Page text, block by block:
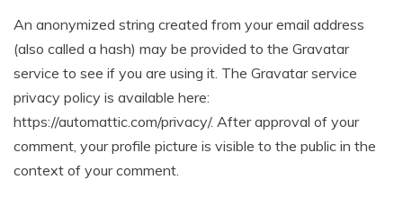
An anonymized string created from your email address
(also called a hash) may be provided to the Gravatar
service to see if you are using it. The Gravatar service
privacy policy is available here:
https://automattic.com/privacy/. After approval of your
comment, your profile picture is visible to the public in the
context of your comment.